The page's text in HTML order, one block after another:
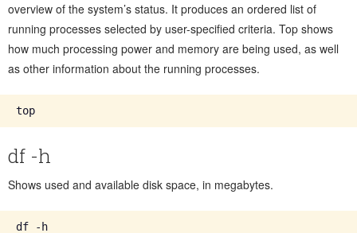
overview of the system’s status. It produces an ordered list of
running processes selected by user-specified criteria. Top shows
how much processing power and memory are being used, as well
as other information about the running processes.
df -h
Shows used and available disk space, in megabytes.